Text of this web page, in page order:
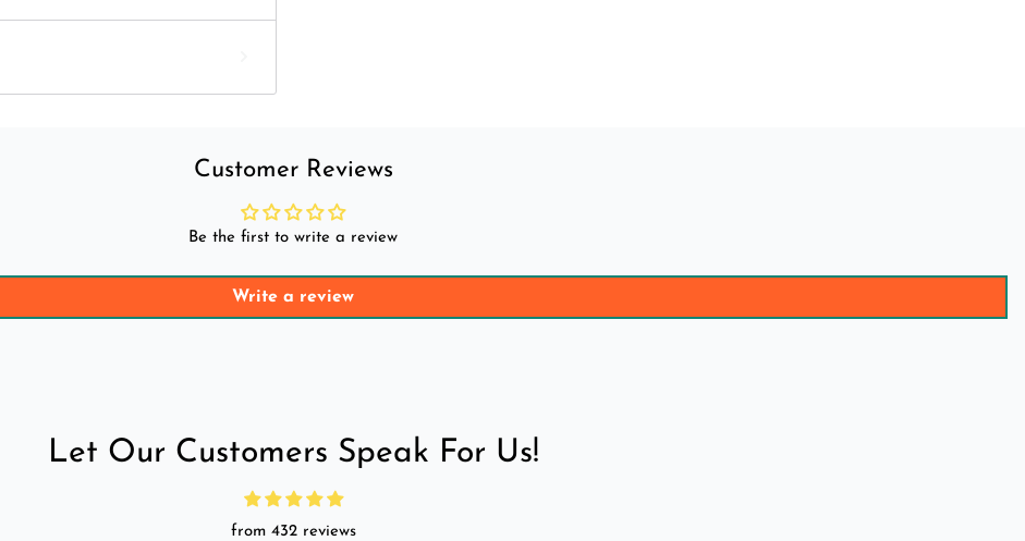
Customer Reviews
Be the first to write a review
Write a review
Let Our Customers Speak For Us!
from 432 reviews